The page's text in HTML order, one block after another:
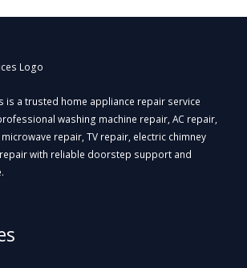
is a trusted home appliance repair service
washing machine repair, AC repair,
repair, TV repair, electric chimney
with reliable doorstep support and